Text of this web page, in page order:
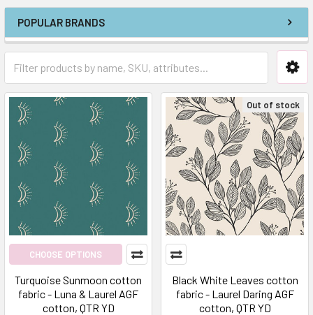
POPULAR BRANDS
CHOOSE OPTIONS
Turquoise Sunmoon cotton
fabric - Luna & Laurel AGF
cotton, QTR YD
Out of stock
Black White Leaves cotton
fabric - Laurel Daring AGF
cotton, QTR YD